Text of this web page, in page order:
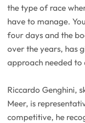
the type of race
have to manage.
four days and the
over the years, has
approach needed to
Riccardo Genghini,
Meer, is
competitive, he